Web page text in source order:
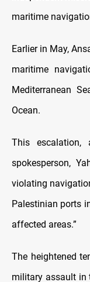
maritime
Earlier in May,
maritime
Mediterranean
Ocean.
This
spokesperson,
violating
Palestinian ports
affected areas.”
The heightened
military assault in